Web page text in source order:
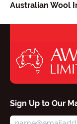
Australian Wool
Sign Up to Our